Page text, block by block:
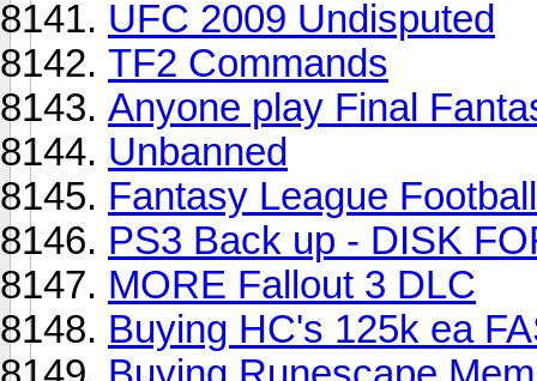
UFC 2009 Undisputed
TF2 Commands
Anyone play Final
Unbanned
Fantasy League
PS3 Back up - DISK
MORE Fallout 3 DLC
Buying HC's 125k ea